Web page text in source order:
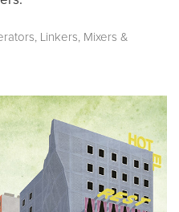
Linkers, Mixers &